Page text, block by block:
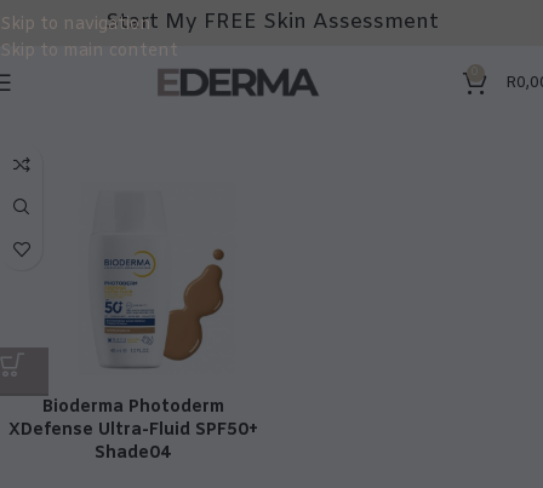
Skip to navigation
Skip to main content
Start My FREE Skin Assessment
0 R
Bioderma Photoderm
XDefense Ultra-Fluid SPF50+
Shade04